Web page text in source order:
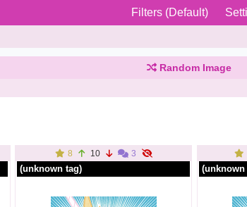
Filters (Default)
Random Image
8 10 3
(unknown tag) (unknown